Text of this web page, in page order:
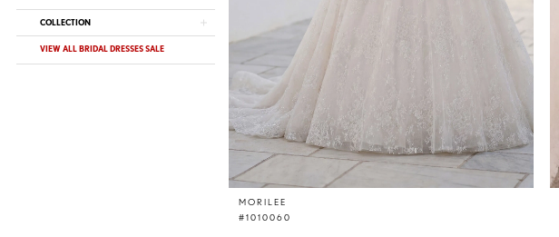
COLLECTION
VIEW ALL BRIDAL DRESSES SALE
MORILEE
#1010060